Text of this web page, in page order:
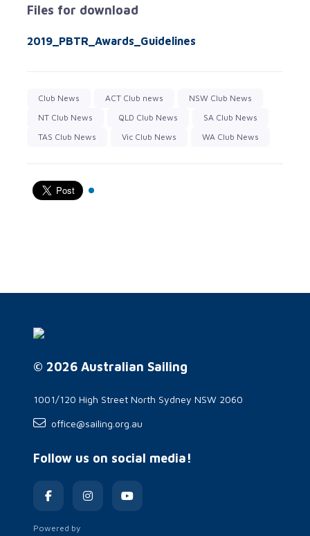
Files for download
2019_PBTR_Awards_Guidelines
Club News ACT Club news
NSW Club News
NT Club News
QLD Club News
SA Club News
TAS Club News
Vic Club News WA Club News
© 2026 Australian Sailing
1001/120 High Street North Sydney NSW 2060
office@sailing.org.au
Follow us on social media!
Powered by